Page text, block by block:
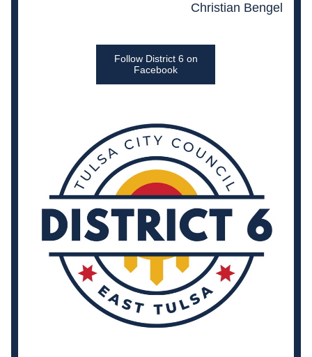
Christian Bengel
Follow District 6 on
Facebook